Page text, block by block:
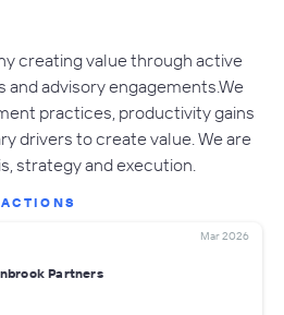
creating value through active
and advisory engagements.We
practices, productivity gains
drivers to create value. We are
strategy and execution.
Mar 2026
Partners